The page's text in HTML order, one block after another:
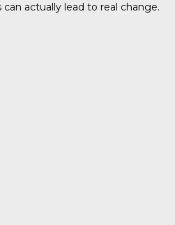
actually lead to real change.